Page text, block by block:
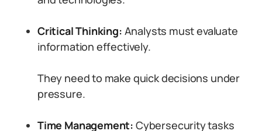
Critical Thinking: Analysts must evaluate
information effectively.
They need to make quick decisions under
pressure.
Time Management: Cybersecurity tasks